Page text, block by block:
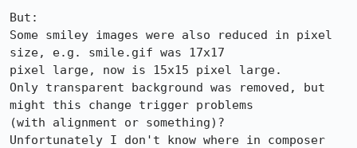
But:
Some smiley images were also reduced in pixel
size, e.g. smile.gif was 17x17
pixel large, now is 15x15 pixel large.
Only transparent background was removed, but
might this change trigger problems
(with alignment or something)?
Unfortunately I don't know where in composer